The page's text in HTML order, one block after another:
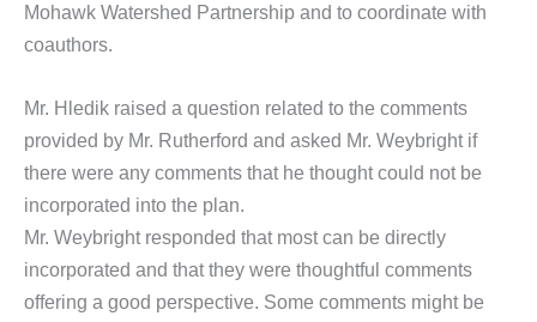
Mohawk Watershed Partnership and to coordinate with
coauthors.
Mr. Hledik raised a question related to the comments
provided by Mr. Rutherford and asked Mr. Weybright if
there were any comments that he thought could not be
incorporated into the plan.
Mr. Weybright responded that most can be directly
incorporated and that they were thoughtful comments
offering a good perspective. Some comments might be